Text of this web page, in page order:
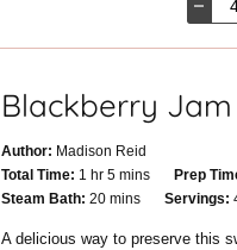
–
Blackberry Jam
Author: Madison Reid
Total Time: 1 hour
hr 5minutes
mins Prep
Steam Bath: 20minutes
mins Servings:
A delicious way to preserve this